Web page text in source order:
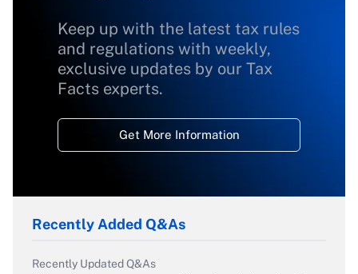
Keep up with the latest tax rules
and regulations with weekly,
exclusive updates by our Tax
Facts experts.
Get More Information
Recently Added Q&As
Recently Updated Q&As